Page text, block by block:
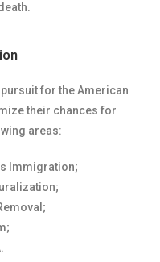
for the American
their chances for
areas:
Immigration;